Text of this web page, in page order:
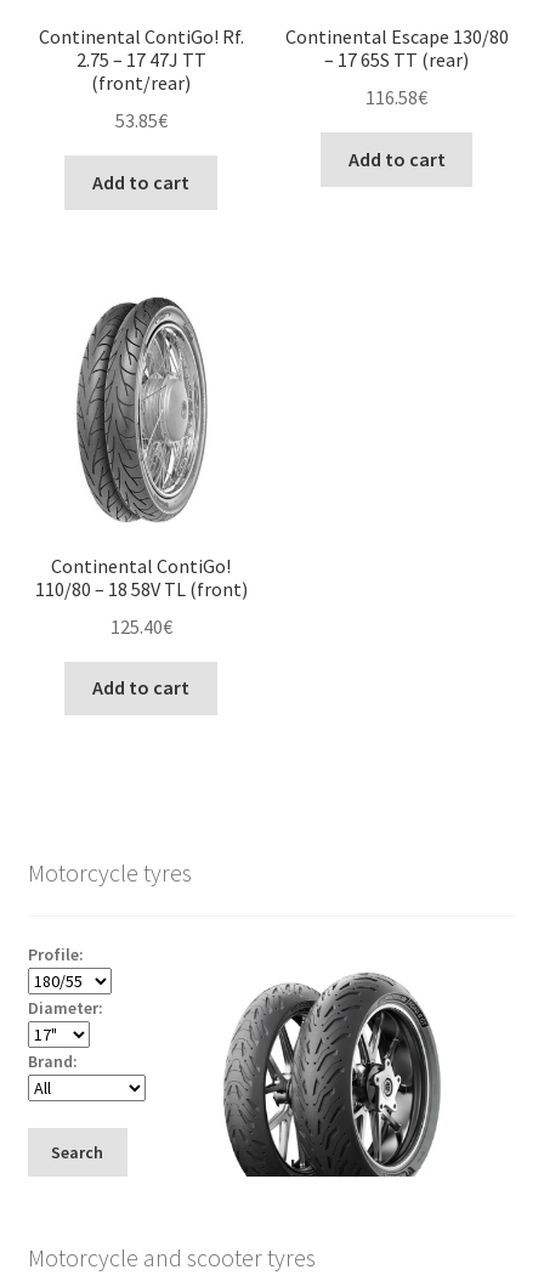
Continental ContiGo! Rf.
2.75 – 17 47J TT
(front/rear)
53.85€
Add to cart
Continental Escape 130/80
– 17 65S TT (rear)
116.58€
Add to cart
Continental ContiGo!
110/80 – 18 58V TL (front)
125.40€
Add to cart
Motorcycle tyres
Profile:
Diameter:
Brand:
Search
Motorcycle and scooter tyres